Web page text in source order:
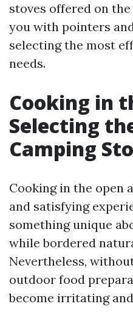
stoves offered on
you with pointers
selecting the most
needs.
Cooking in
Selecting
Camping
Cooking in the open
and satisfying
something unique
while bordered
Nevertheless,
outdoor food
become irritating